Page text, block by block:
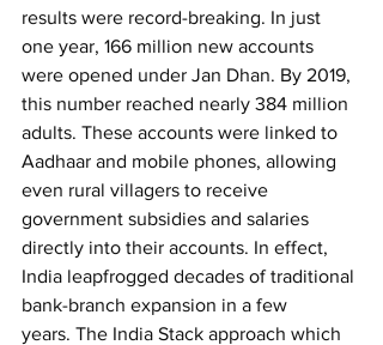
results were record-breaking. In just
one year, 166 million new accounts
were opened under Jan Dhan. By 2019,
this number reached nearly 384 million
adults. These accounts were linked to
Aadhaar and mobile phones, allowing
even rural villagers to receive
government subsidies and salaries
directly into their accounts. In effect,
India leapfrogged decades of traditional
bank-branch expansion in a few
years. The India Stack approach which